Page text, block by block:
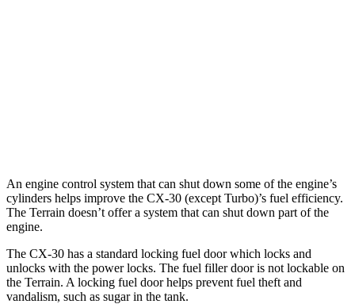
An engine control system that can shut down some of the engine’s
cylinders helps improve the CX-30 (except Turbo)’s fuel efficiency.
The Terrain doesn’t offer a system that can shut down part of the
engine.
The CX-30 has a standard locking fuel door which locks and
unlocks with the power locks. The fuel filler door is not lockable on
the Terrain. A locking fuel door helps prevent fuel theft and
vandalism, such as sugar in the tank.